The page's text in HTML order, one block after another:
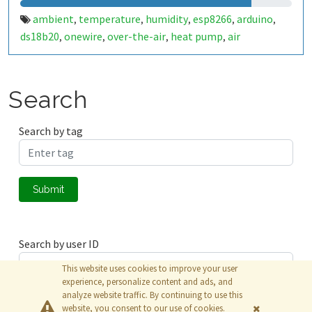
ambient, temperature, humidity, esp8266, arduino,
ds18b20, onewire, over-the-air, heat pump, air
conditioning,heating,web-based ota
Search
Search by tag
Submit
Search by user ID
Submit
This website uses cookies to improve your user
experience, personalize content and ads, and
analyze website traffic. By continuing to use this
website, you consent to our use of cookies.